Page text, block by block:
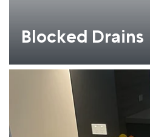
Blocked Drains